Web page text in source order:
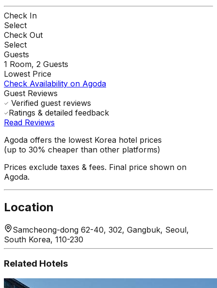
Check In
Select
Check Out
Select
Guests
1 Room, 2 Guests
Lowest Price
Check Availability on Agoda
Guest Reviews
Verified guest reviews
Ratings & detailed feedback
Read Reviews
Agoda offers the lowest Korea hotel prices
(up to 30% cheaper than other platforms)
Prices exclude taxes & fees. Final price shown on
Agoda.
Location
Samcheong-dong 62-40, 302, Gangbuk, Seoul,
South Korea, 110-230
Related Hotels